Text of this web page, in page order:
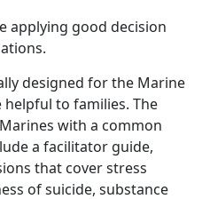
applying good decision
designed for the Marine
helpful to families. The
with a common
a facilitator guide,
that cover stress
of suicide, substance